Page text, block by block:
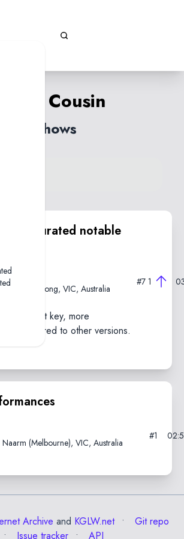
Eddie Cousin
2 shows
team curated notable
Geelong, VIC, Australia
#7 1
a different key, more
compared to other versions.
(Melbourne), VIC, Australia
#1
Archive and KGLW.net
Git repo
Issue tracker
API